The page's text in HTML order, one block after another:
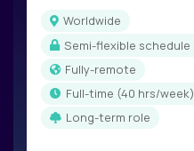
Worldwide
Semi-flexible schedule
Fully-remote
full-time (40 hrs/week)
Long-term role